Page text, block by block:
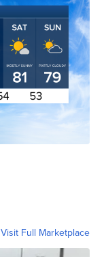
Visit Full Marketplace